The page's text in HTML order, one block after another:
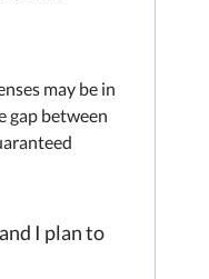
may be in
gap between
and I plan to